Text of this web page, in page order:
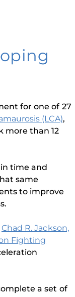
for one of 27
(LCA),
more than 12
time and
same
to improve
Chad R. Jackson,
Fighting
a set of